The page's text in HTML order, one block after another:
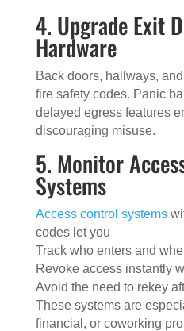
4. Upgrade Exit
Hardware
Back doors, hallways,
fire safety codes. Panic
delayed egress features
discouraging misuse.
5. Monitor
Systems
Access control systems
codes let you
Track who enters and
Revoke access instantly
Avoid the need to rekey
These systems are
financial, or coworking